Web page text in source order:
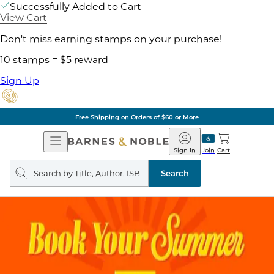
Successfully Added to Cart
View Cart
Don't miss earning stamps on your purchase!
10 stamps = $5 reward
Sign Up
Free Shipping on Orders of $60 or More
Open
Navigation
Barnes
&
Noble
Join
Sign In Cart
Search
query
Search